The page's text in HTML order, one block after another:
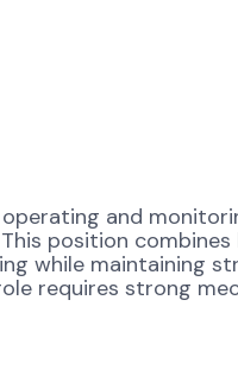
and
position combines
while maintaining
requires strong